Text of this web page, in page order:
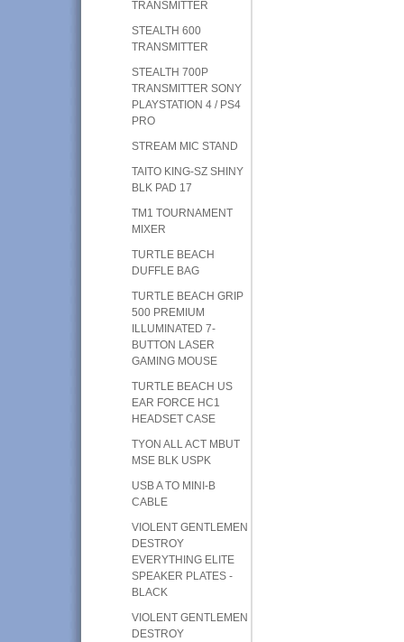
TRANSMITTER
STEALTH 600
TRANSMITTER
STEALTH 700P
TRANSMITTER SONY
PLAYSTATION 4 / PS4
PRO
STREAM MIC STAND
TAITO KING-SZ SHINY
BLK PAD 17
TM1 TOURNAMENT
MIXER
TURTLE BEACH
DUFFLE BAG
TURTLE BEACH GRIP
500 PREMIUM
ILLUMINATED 7-
BUTTON LASER
GAMING MOUSE
TURTLE BEACH US
EAR FORCE HC1
HEADSET CASE
TYON ALL ACT MBUT
MSE BLK USPK
USB A TO MINI-B
CABLE
VIOLENT GENTLEMEN
DESTROY
EVERYTHING ELITE
SPEAKER PLATES -
BLACK
VIOLENT GENTLEMEN
DESTROY